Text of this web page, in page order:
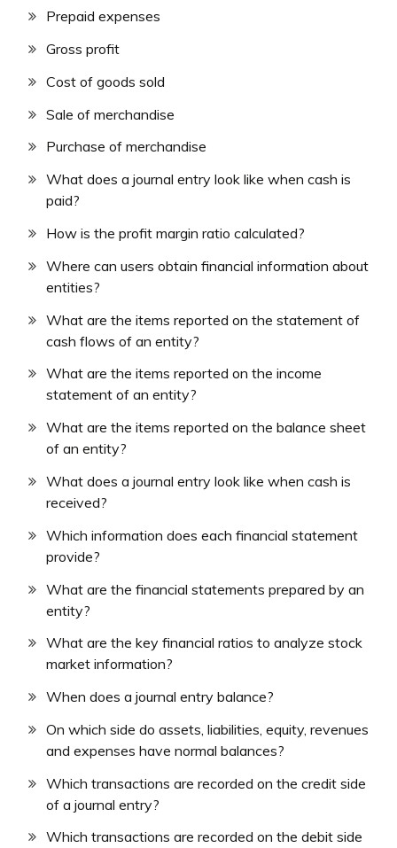
Prepaid expenses
Gross profit
Cost of goods sold
Sale of merchandise
Purchase of merchandise
What does a journal entry look like when cash is
paid?
How is the profit margin ratio calculated?
Where can users obtain financial information about
entities?
What are the items reported on the statement of
cash flows of an entity?
What are the items reported on the income
statement of an entity?
What are the items reported on the balance sheet
of an entity?
What does a journal entry look like when cash is
received?
Which information does each financial statement
provide?
What are the financial statements prepared by an
entity?
What are the key financial ratios to analyze stock
market information?
When does a journal entry balance?
On which side do assets, liabilities, equity, revenues
and expenses have normal balances?
Which transactions are recorded on the credit side
of a journal entry?
Which transactions are recorded on the debit side